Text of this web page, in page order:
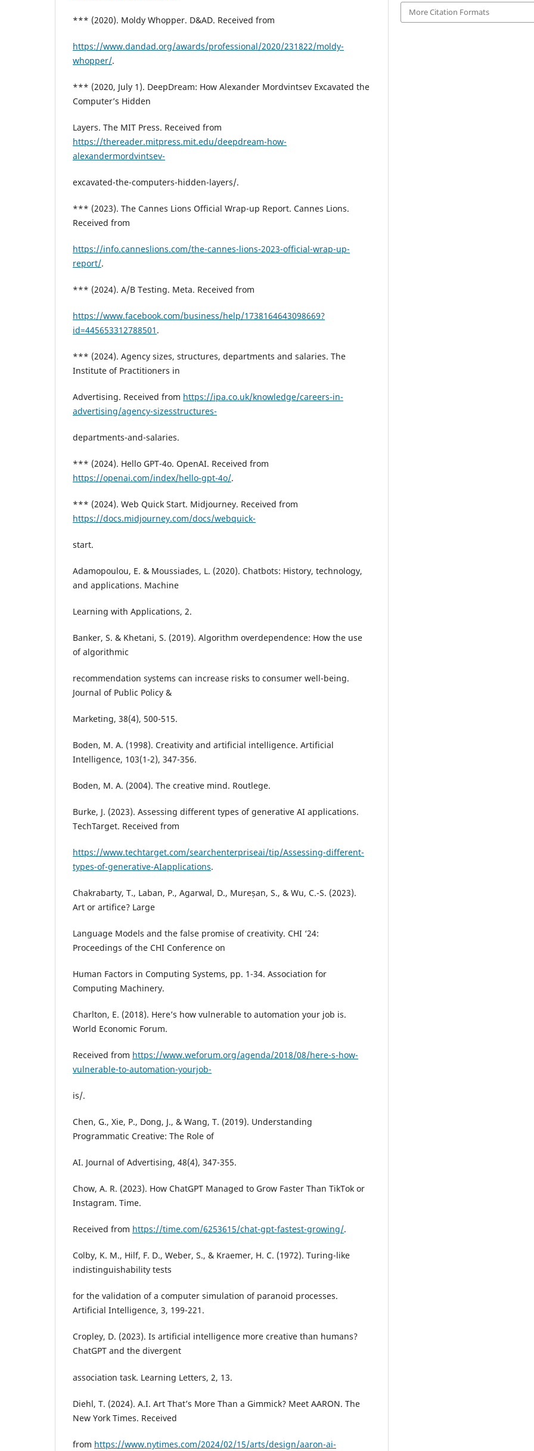
*** (2020). Moldy Whopper. D&AD. Received from
https://www.dandad.org/awards/professional/2020/231822/moldy-
whopper/.
*** (2020, July 1). DeepDream: How Alexander Mordvintsev Excavated the
Computer’s Hidden
Layers. The MIT Press. Received from
https://thereader.mitpress.mit.edu/deepdream-how-
alexandermordvintsev-
excavated-the-computers-hidden-layers/.
*** (2023). The Cannes Lions Official Wrap-up Report. Cannes Lions.
Received from
https://info.canneslions.com/the-cannes-lions-2023-official-wrap-up-
report/.
*** (2024). A/B Testing. Meta. Received from
https://www.facebook.com/business/help/1738164643098669?
id=445653312788501 .
*** (2024). Agency sizes, structures, departments and salaries. The
Institute of Practitioners in
Advertising. Received from https://ipa.co.uk/knowledge/careers-in-
advertising/agency-sizesstructures-
departments-and-salaries.
*** (2024). Hello GPT-4o. OpenAI. Received from
https://openai.com/index/hello-gpt-4o/.
*** (2024). Web Quick Start. Midjourney. Received from
https://docs.midjourney.com/docs/webquick-
start.
Adamopoulou, E. & Moussiades, L. (2020). Chatbots: History, technology,
and applications. Machine
Learning with Applications, 2.
Banker, S. & Khetani, S. (2019). Algorithm overdependence: How the use
of algorithmic
recommendation systems can increase risks to consumer well-being.
Journal of Public Policy &
Marketing, 38(4), 500-515.
Boden, M. A. (1998). Creativity and artificial intelligence. Artificial
Intelligence, 103(1-2), 347-356.
Boden, M. A. (2004). The creative mind. Routlege.
Burke, J. (2023). Assessing different types of generative AI applications.
TechTarget. Received from
https://www.techtarget.com/searchenterpriseai/tip/Assessing-different-
types-of-generative-AIapplications.
Chakrabarty, T., Laban, P., Agarwal, D., Mureșan, S., & Wu, C.-S. (2023).
Art or artifice? Large
Language Models and the false promise of creativity. CHI ‘24:
Proceedings of the CHI Conference on
Human Factors in Computing Systems, pp. 1-34. Association for
Computing Machinery.
Charlton, E. (2018). Here’s how vulnerable to automation your job is.
World Economic Forum.
Received from https://www.weforum.org/agenda/2018/08/here-s-how-
vulnerable-to-automation-yourjob-
is/.
Chen, G., Xie, P., Dong, J., & Wang, T. (2019). Understanding
Programmatic Creative: The Role of
AI. Journal of Advertising, 48(4), 347-355.
Chow, A. R. (2023). How ChatGPT Managed to Grow Faster Than TikTok or
Instagram. Time.
Received from https://time.com/6253615/chat-gpt-fastest-growing/.
Colby, K. M., Hilf, F. D., Weber, S., & Kraemer, H. C. (1972). Turing-like
indistinguishability tests
for the validation of a computer simulation of paranoid processes.
Artificial Intelligence, 3, 199-221.
Cropley, D. (2023). Is artificial intelligence more creative than humans?
ChatGPT and the divergent
association task. Learning Letters, 2, 13.
Diehl, T. (2024). A.I. Art That’s More Than a Gimmick? Meet AARON. The
New York Times. Received
from https://www.nytimes.com/2024/02/15/arts/design/aaron-ai-
More Citation Formats